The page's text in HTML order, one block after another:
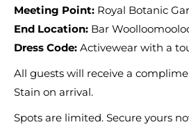
Meeting Point: Royal Botanic
End Location: Bar
Dress Code: Activewear with a
All guests will receive a
Stain on arrival.
Spots are limited. Secure yours